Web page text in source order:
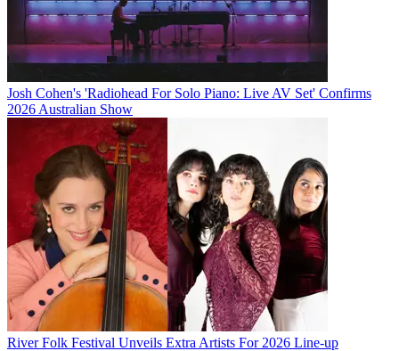
Josh Cohen's 'Radiohead For Solo Piano: Live AV Set' Confirms
2026 Australian Show
River Folk Festival Unveils Extra Artists For 2026 Line-up